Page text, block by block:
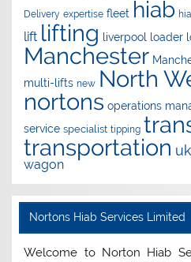
Delivery expertise fleet hiab
lift lifting liverpool loader
Manchester
multi-lifts new North
nortons operations
service specialist tipping
transportation uk
wagon
Nortons Hiab Services Limited
Welcome to Norton Hiab